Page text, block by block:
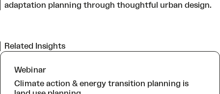
adaptation planning through thoughtful urban design.
Related Insights
Webinar
Climate action & energy transition planning is